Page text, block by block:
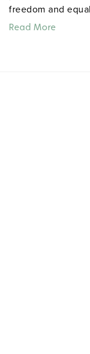
freedom and
moments and
pose questions
sides of the
Read More